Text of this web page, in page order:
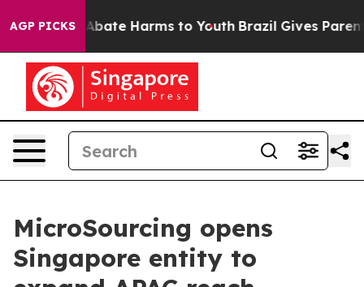
AGP PICKS
Fund to Abate Harms to Youth Brazil Gives Parents
MicroSourcing opens
Singapore entity to